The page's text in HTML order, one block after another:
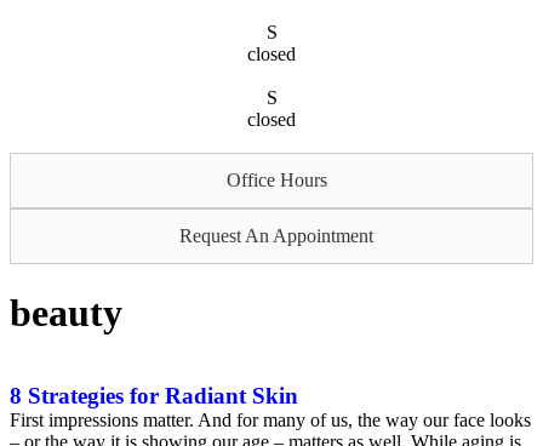
S
closed
S
closed
Office Hours
Request An Appointment
beauty
8 Strategies for Radiant Skin
First impressions matter. And for many of us, the way our face looks